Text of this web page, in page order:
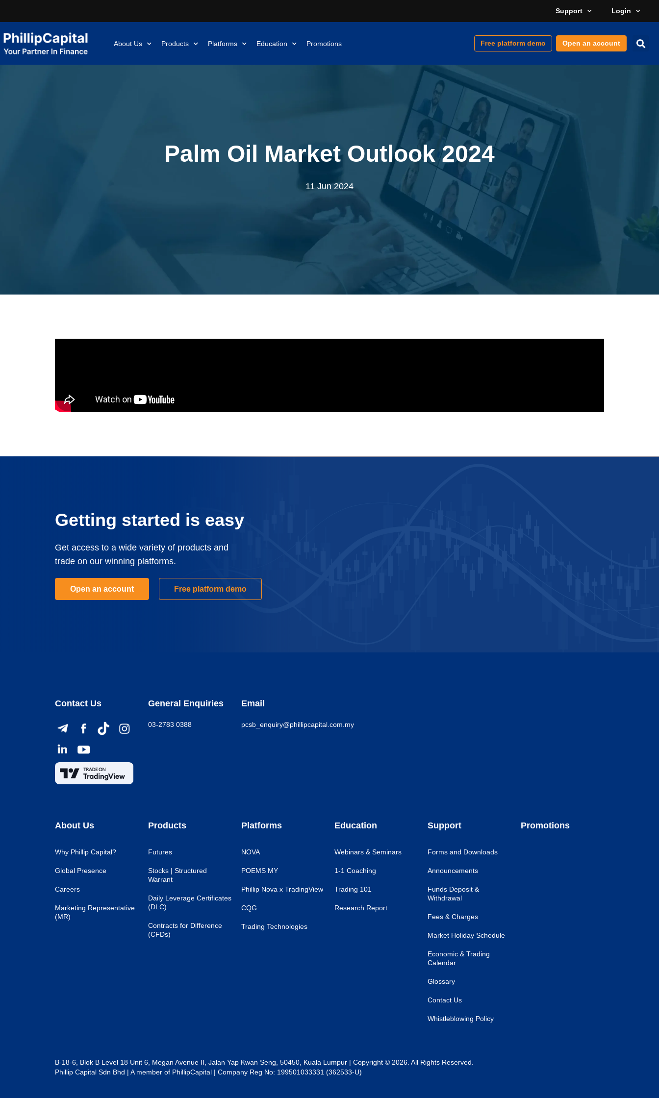
Support Login
About Us Products Platforms Education Promotions Free platform demo Open an account
Palm Oil Market Outlook 2024
11 Jun 2024
Getting started is easy
Get access to a wide variety of products and
trade on our winning platforms.
Open an account Free platform demo
Contact Us General Enquiries
03-2783 0388
Email
pcsb_enquiry@phillipcapital.com.my
About Us
Why Phillip Capital?
Global Presence
Careers
Marketing Representative
(MR)
Products
Futures
Stocks | Structured
Warrant
Daily Leverage Certificates
(DLC)
Contracts for Difference
(CFDs)
Platforms
NOVA
POEMS MY
Phillip Nova x TradingView
CQG
Trading Technologies
Education
Webinars & Seminars
1-1 Coaching
Trading 101
Research Report
Support
Forms and Downloads
Announcements
Funds Deposit &
Withdrawal
Fees & Charges
Market Holiday Schedule
Economic & Trading
Calendar
Glossary
Contact Us
Whistleblowing Policy
Promotions
B-18-6, Blok B Level 18 Unit 6, Megan Avenue II, Jalan Yap Kwan Seng, 50450, Kuala Lumpur | Copyright © 2026. All Rights Reserved.
Phillip Capital Sdn Bhd | A member of PhillipCapital | Company Reg No: 199501033331 (362533-U)